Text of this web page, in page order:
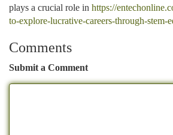
plays a crucial role in https://
to-explore-lucrative-careers-through-stem-
Comments
Submit a Comment